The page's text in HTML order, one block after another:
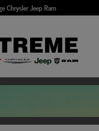
Chrysler Jeep Ram
Get Pre